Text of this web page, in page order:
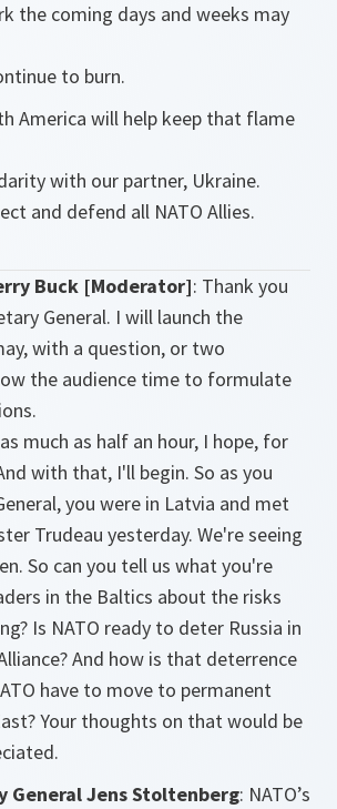
the coming days and weeks may
to burn.
America will help keep that flame
with our partner, Ukraine.
and defend all NATO Allies.
Buck [Moderator]: Thank you
General. I will launch the
with a question, or two
the audience time to formulate
much as half an hour, I hope, for
with that, I'll begin. So as you
you were in Latvia and met
Trudeau yesterday. We're seeing
So can you tell us what you're
in the Baltics about the risks
Is NATO ready to deter Russia in
And how is that deterrence
have to move to permanent
Your thoughts on that would be
General Jens Stoltenberg: NATO’s